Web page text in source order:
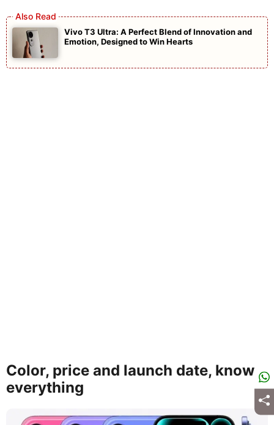
Vivo T3 Ultra: A Perfect Blend of Innovation and
Emotion, Designed to Win Hearts
Color, price and launch date, know
everything